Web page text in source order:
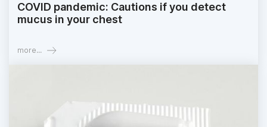
COVID pandemic: Cautions if you detect
mucus in your chest
more...